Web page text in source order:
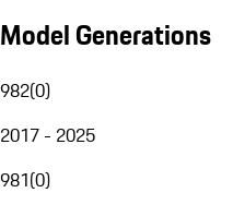
Model Generations
982(0)
2017 - 2025
981(0)